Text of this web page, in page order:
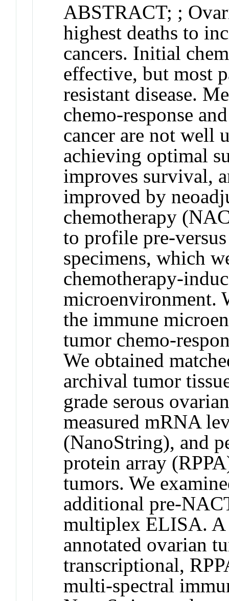
ABSTRACT; ;
highest deaths to
cancers. Initial
effective, but most
resistant disease.
chemo-response
cancer are not well
achieving optimal
improves survival,
improved by
chemotherapy
to profile pre-
specimens, which
chemotherapy-
microenvironment.
the immune
tumor chemo-
We obtained
archival tumor
grade serous
measured mRNA
(NanoString), and
protein array
tumors. We
additional pre-
multiplex ELISA. A
annotated ovarian
transcriptional,
multi-spectral